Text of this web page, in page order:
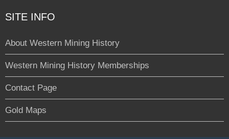
SITE INFO
About Western Mining History
Western Mining History Memberships
Contact Page
Gold Maps